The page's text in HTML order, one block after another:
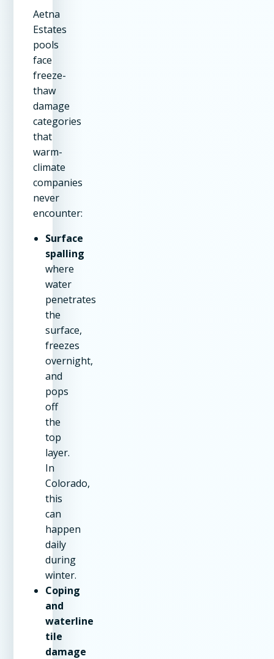
Aetna
Estates
pools
face
freeze-
thaw
damage
categories
that
warm-
climate
companies
never
encounter:
Surface
spalling
where
water
penetrates
the
surface,
freezes
overnight,
and
pops
off
the
top
layer.
In
Colorado,
this
can
happen
daily
during
winter.
Coping
and
waterline
tile
damage